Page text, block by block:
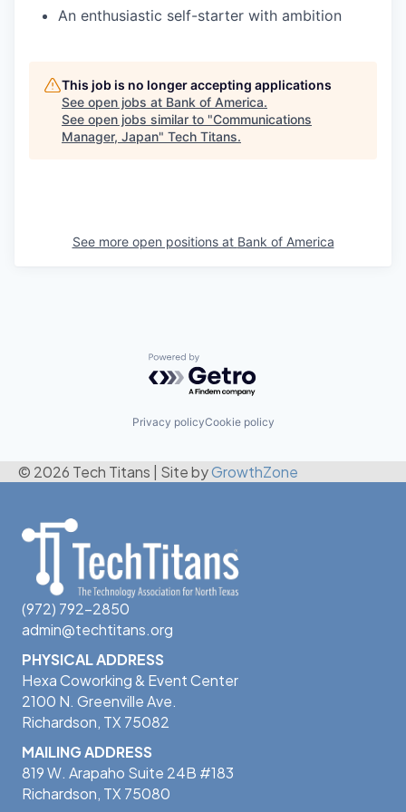
An enthusiastic self-starter with ambition
This job is no longer accepting applications
See open jobs at Bank of America.
See open jobs similar to "Communications
Manager, Japan" Tech Titans.
See more open positions at Bank of America
Powered by Getro.com
Privacy policyCookie policy
© 2026 Tech Titans Site byGrowthZone
(972) 792-2850
admin@techtitans.org
PHYSICAL ADDRESS
Hexa Coworking & Event Center
2100 N. Greenville Ave.
Richardson, TX 75082
MAILING ADDRESS
819 W. Arapaho Suite 24B #183
Richardson, TX 75080